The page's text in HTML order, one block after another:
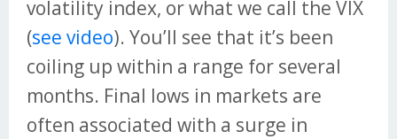
volatility index, or what we call the VIX
(see video). You’ll see that it’s been
coiling up within a range for several
months. Final lows in markets are
often associated with a surge in